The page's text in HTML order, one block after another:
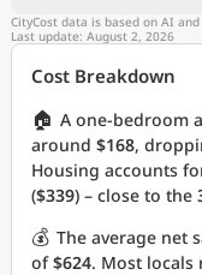
CityCost data is based on AI
Last update: August 2, 2026
Cost Breakdown
🏠 A one-bedroom
around $168,
Housing accounts
($339) – close to the
💰 The average net
of$624. Most locals